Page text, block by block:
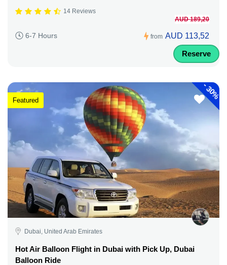
14 Reviews
6-7 Hours from
AUD 189,20
AUD 113,52
Reserve
-
30%
Featured
Dubai, United Arab Emirates
Hot Air Balloon Flight in Dubai with Pick Up, Dubai
Balloon Ride